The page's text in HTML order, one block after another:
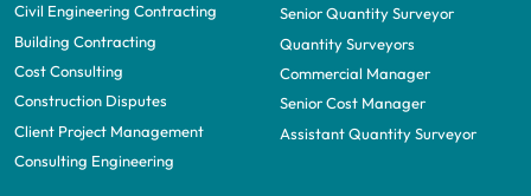
Civil Engineering Contracting
Building Contracting
Cost Consulting
Construction Disputes
Client Project Management
Consulting Engineering
Senior Quantity Surveyor
Quantity Surveyors
Commercial Manager
Senior Cost Manager
Assistant Quantity Surveyor